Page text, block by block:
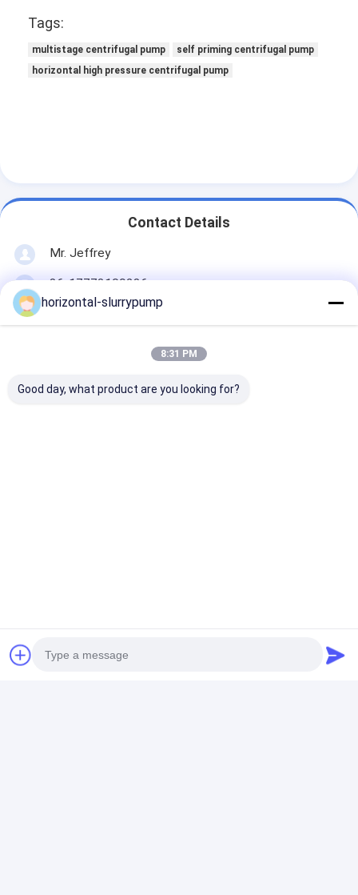
Tags:
multistage centrifugal pump
self priming centrifugal pump
horizontal high pressure centrifugal pump
Contact Details
Mr. Jeffrey
86-17773109286
Floor 5, 2nd Building, Zhonglu Industrial
Zone,Shenzhen City, Guangdong Province China
horizontal-slurrypump
8:31 PM
Good day, what product are you looking for?